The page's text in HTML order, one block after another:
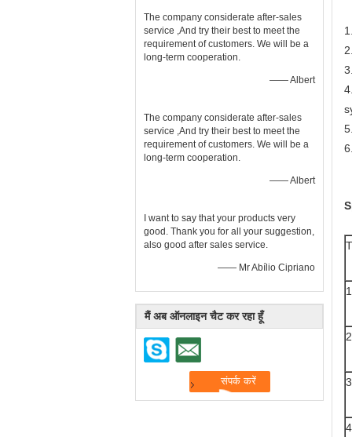
The company considerate after-sales
service ,And try their best to meet the
requirement of customers. We will be a
long-term cooperation.
—— Albert
The company considerate after-sales
service ,And try their best to meet the
requirement of customers. We will be a
long-term cooperation.
—— Albert
I want to say that your products very
good. Thank you for all your suggestion,
also good after sales service.
—— Mr Abílio Cipriano
मैं अब ऑनलाइन चैट कर रहा हूँ
1
2
3
4